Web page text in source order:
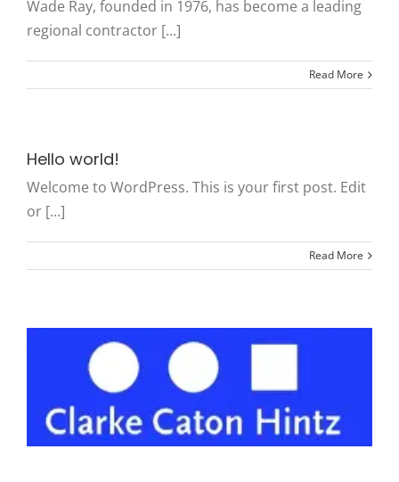
Wade Ray, founded in 1976, has become a leading
regional contractor [...]
Read More
Hello world!
Welcome to WordPress. This is your first post. Edit
or [...]
Read More